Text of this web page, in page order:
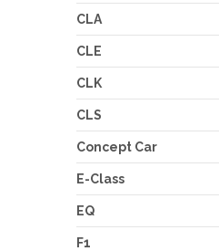
CLA
CLE
CLK
CLS
Concept Car
E-Class
EQ
F1